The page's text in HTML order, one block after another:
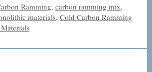
Ramming, carbon ramming mix,
materials, Cold Carbon Ramming